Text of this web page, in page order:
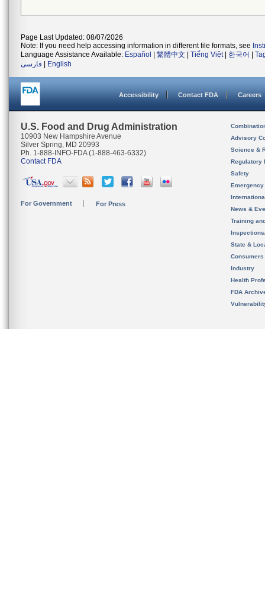
Page Last Updated: 08/07/2026
Note: If you need help accessing information in different file formats, see
Language Assistance Available: Español 繁體中文 Tiếng Việt| 한국어
فارسی
English
Accessibility Contact FDA Careers
U.S. Food and Drug Administration
10903 New Hampshire Avenue
Silver Spring, MD 20993
Ph. 1-888-INFO-FDA (1-888-463-6332)
Contact FDA
For Government For Press
Advisory
Science &
Regulatory
Safety
News &
Training
State &
Consumers
Industry
Health
FDA